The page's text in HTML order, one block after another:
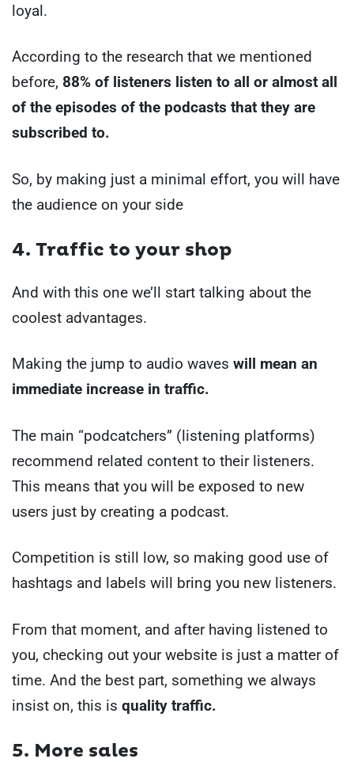
loyal.
According to the research that we mentioned
before, 88% of listeners listen to all or almost all
of the episodes of the podcasts that they are
subscribed to.
So, by making just a minimal effort, you will have
the audience on your side
4. Traffic to your shop
And with this one we’ll start talking about the
coolest advantages.
Making the jump to audio waves will mean an
immediate increase in traffic.
The main “podcatchers” (listening platforms)
recommend related content to their listeners.
This means that you will be exposed to new
users just by creating a podcast.
Competition is still low, so making good use of
hashtags and labels will bring you new listeners.
From that moment, and after having listened to
you, checking out your website is just a matter of
time. And the best part, something we always
insist on, this is quality traffic.
5. More sales